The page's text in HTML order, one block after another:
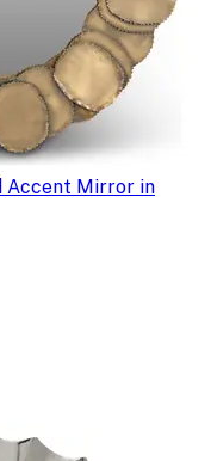
Accent Mirror in